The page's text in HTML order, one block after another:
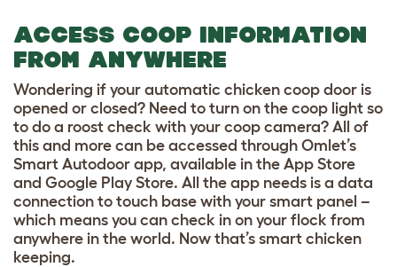
ACCESS COOP INFORMATION
FROM ANYWHERE
Wondering if your automatic chicken coop door is
opened or closed? Need to turn on the coop light so
to do a roost check with your coop camera? All of
this and more can be accessed through Omlet’s
Smart Autodoor app, available in the App Store
and Google Play Store. All the app needs is a data
connection to touch base with your smart panel –
which means you can check in on your flock from
anywhere in the world. Now that’s smart chicken
keeping.